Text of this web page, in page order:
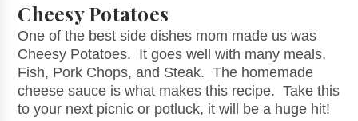
Cheesy Potatoes
One of the best side dishes mom made us was
Cheesy Potatoes. It goes well with many meals,
Fish, Pork Chops, and Steak. The homemade
cheese sauce is what makes this recipe. Take this
to your next picnic or potluck, it will be a huge hit!